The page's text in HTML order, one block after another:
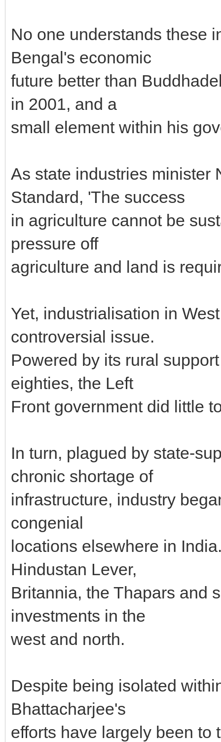
No one understands these
Bengal's economic
future better than
in 2001, and a
small element within his
As state industries minister
Standard, 'The success
in agriculture cannot be
pressure off
agriculture and land is
Yet, industrialisation in
controversial issue.
Powered by its rural
eighties, the Left
Front government did little
In turn, plagued by state-
chronic shortage of
infrastructure, industry
congenial
locations elsewhere in
Hindustan Lever,
Britannia, the Thapars and
investments in the
west and north.
Despite being isolated
Bhattacharjee's
efforts have largely been to